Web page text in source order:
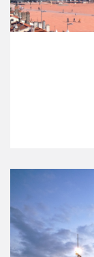
Located
Lyon